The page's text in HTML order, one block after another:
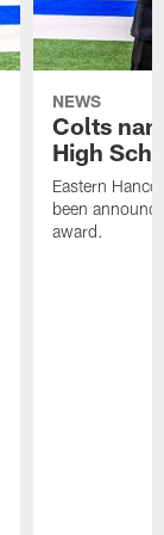
NEWS
Colts
High
Eastern
been
award.